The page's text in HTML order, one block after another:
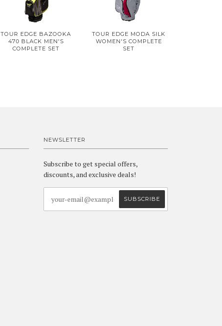
TOUR EDGE BAZOOKA
470 BLACK MEN'S
COMPLETE SET
TOUR EDGE MODA SILK
WOMEN'S COMPLETE
SET
NEWSLETTER
Subscribe to get special offers,
discounts, and exclusive deals!